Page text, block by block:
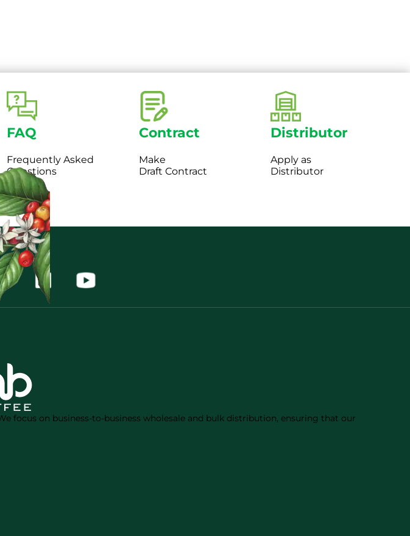
FAQ
Frequently Asked
Questions
Contract
Make
Draft Contract
Distributor
Apply as
Distributor
focus on business-to-business wholesale and bulk distribution, ensuring that our